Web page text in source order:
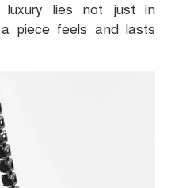
luxury lies not just in
piece feels and lasts